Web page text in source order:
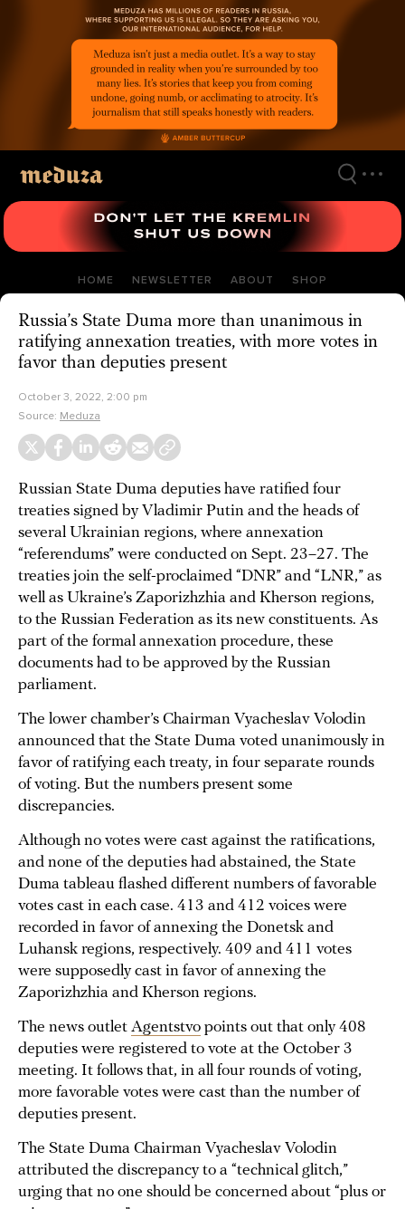
HOME NEWSLETTER ABOUT SHOP
Russia’s State Duma more than unanimous in
ratifying annexation treaties, with more votes in
favor than deputies present
October 3, 2022, 2:00 pm
Source: Meduza
Russian State Duma deputies have ratified four
treaties signed by Vladimir Putin and the heads of
several Ukrainian regions, where annexation
“referendums” were conducted on Sept. 23–27. The
treaties join the self-proclaimed “DNR” and “LNR,” as
well as Ukraine’s Zaporizhzhia and Kherson regions,
to the Russian Federation as its new constituents. As
part of the formal annexation procedure, these
documents had to be approved by the Russian
parliament.
The lower chamber’s Chairman Vyacheslav Volodin
announced that the State Duma voted unanimously in
favor of ratifying each treaty, in four separate rounds
of voting. But the numbers present some
discrepancies.
Although no votes were cast against the ratifications,
and none of the deputies had abstained, the State
Duma tableau flashed different numbers of favorable
votes cast in each case. 413 and 412 voices were
recorded in favor of annexing the Donetsk and
Luhansk regions, respectively. 409 and 411 votes
were supposedly cast in favor of annexing the
Zaporizhzhia and Kherson regions.
The news outlet Agentstvo points out that only 408
deputies were registered to vote at the October 3
meeting. It follows that, in all four rounds of voting,
more favorable votes were cast than the number of
deputies present.
The State Duma Chairman Vyacheslav Volodin
attributed the discrepancy to a “technical glitch,”
urging that no one should be concerned about “plus or